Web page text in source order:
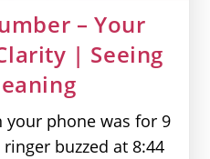
– Your
| Seeing
your phone was for 9
buzzed at 8:44